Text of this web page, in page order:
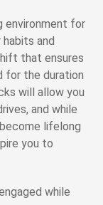
environment for
and
that ensures
for the duration
will allow you
and while
lifelong
you to
while